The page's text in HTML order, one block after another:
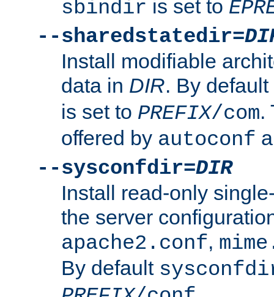
sbindir is set to
--sharedstatedir=
Install modifiable
data in DIR. By default
is set to PREFIX/com.
offered by autoconf
--sysconfdir=DIR
Install read-only
the server
apache2.conf,
By default